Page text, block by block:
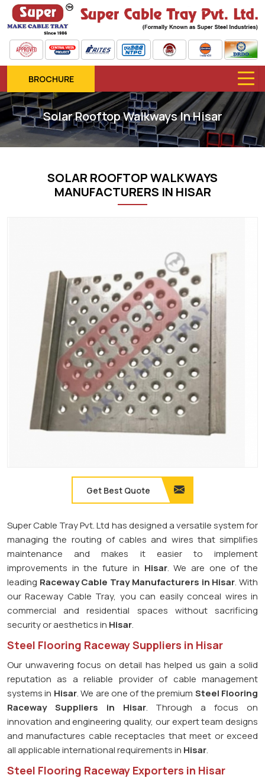
BROCHURE
Solar Rooftop Walkways In Hisar
SOLAR ROOFTOP WALKWAYS
MANUFACTURERS IN HISAR
Get Best Quote
Super Cable Tray Pvt. Ltd has designed a versatile system for
managing the routing of cables and wires that simplifies
maintenance and makes it easier to implement
improvements in the future in Hisar. We are one of the
leading Raceway Cable Tray Manufacturers in Hisar. With
our Raceway Cable Tray, you can easily conceal wires in
commercial and residential spaces without sacrificing
security or aesthetics in Hisar.
Steel Flooring Raceway Suppliers in Hisar
Our unwavering focus on detail has helped us gain a solid
reputation as a reliable provider of cable management
systems in Hisar. We are one of the premium Steel Flooring
Raceway Suppliers in Hisar. Through a focus on
innovation and engineering quality, our expert team designs
and manufactures cable receptacles that meet or exceed
all applicable international requirements in Hisar.
Steel Flooring Raceway Exporters in Hisar